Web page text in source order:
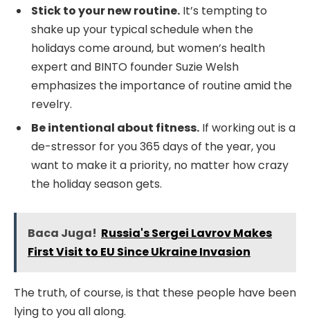
Stick to your new routine. It’s tempting to
shake up your typical schedule when the
holidays come around, but women’s health
expert and BINTO founder Suzie Welsh
emphasizes the importance of routine amid the
revelry.
Be intentional about fitness. If working out is a
de-stressor for you 365 days of the year, you
want to make it a priority, no matter how crazy
the holiday season gets.
Baca Juga! Russia's Sergei Lavrov Makes
First Visit to EU Since Ukraine Invasion
The truth, of course, is that these people have been
lying to you all along.